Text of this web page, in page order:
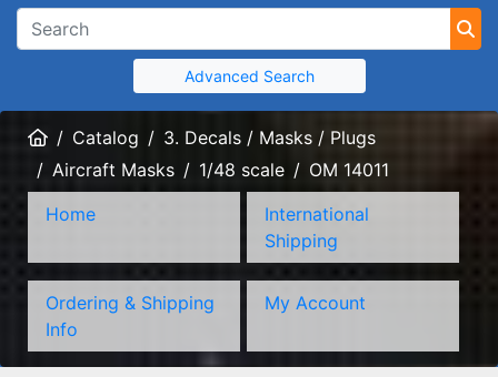
Advanced Search
HomeCatalog
3. Decals / Masks / Plugs
Aircraft Masks
1/48 scale
OM 14011
Home
International
Shipping
Ordering & Shipping
Info
My Account